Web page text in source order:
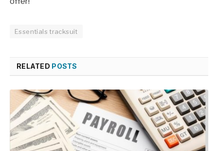
Essentials tracksuit
RELATED POSTS